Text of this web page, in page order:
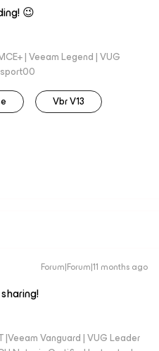
😉
| Veeam Legend | VUG
Vbr V13
Forum|Forum|11 months ago
|Veeam Vanguard | VUG Leader